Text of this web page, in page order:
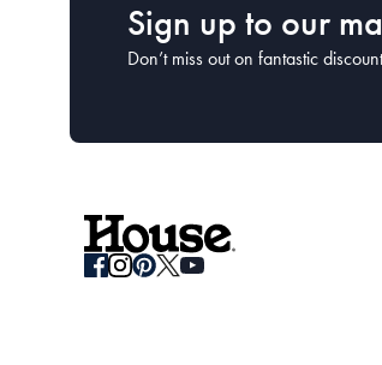
Sign up to our
Don’t miss out on fantastic